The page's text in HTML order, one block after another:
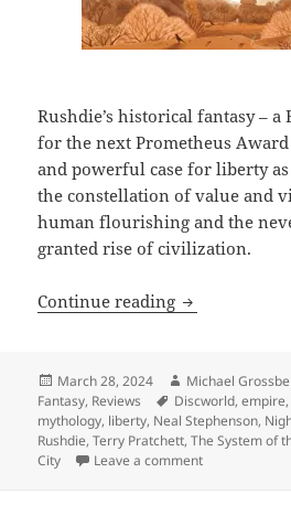
Rushdie’s historical fantasy – a
for the next Prometheus
and powerful case for liberty
the constellation of value and
human flourishing and the
granted rise of civilization.
Continue reading Review:
Posted
on
March 28, 2024 Author
Michael
Fantasy, Reviews Tags
Discworld,empire,
mythology, liberty, Neal Stephenson,
Rushdie,Terry Pratchett,The System of
City
Leave a commenton Review: